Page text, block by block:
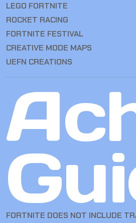
LEGO FORTNITE
ROCKET RACING
FORTNITE FESTIVAL
CREATIVE MODE MAPS
UEFN CREATIONS
FORTNITE DOES NOT INCLUDE